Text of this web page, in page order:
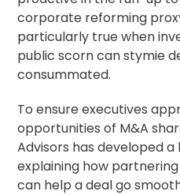
corporate reforming
particularly true when
public scorn can stymie
consummated.
To ensure executives
opportunities of M&A
Advisors has developed a
explaining how
can help a deal go